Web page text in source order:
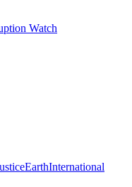
Watch
EarthInternational